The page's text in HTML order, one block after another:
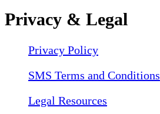
Privacy & Legal
Privacy Policy
SMS Terms and Conditions
Legal Resources